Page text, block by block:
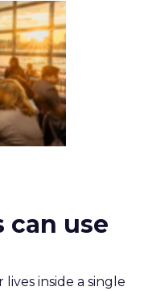
can use
inside a single